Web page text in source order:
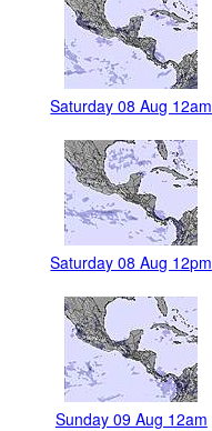
Saturday 08 Aug 12am
Saturday 08 Aug 12pm
Sunday 09 Aug 12am